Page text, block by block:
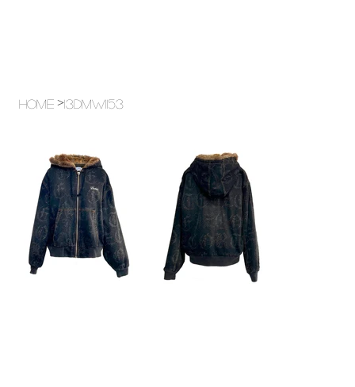
Home >13DMW1153